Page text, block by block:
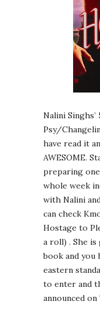
Nalini
Psy/
have read it
AWESOME.
preparing
whole week
with Nalini
can check
Hostage to
a roll) . She is
book and you
eastern
to enter and
announced on